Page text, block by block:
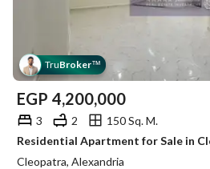
TruBroker™
EGP 4,200,000
3 2
150 Sq. M.
Cleopatra, Alexandria